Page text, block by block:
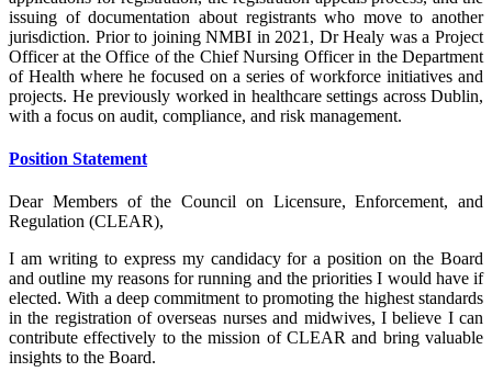
issuing of documentation about registrants who move to another
jurisdiction. Prior to joining NMBI in 2021, Dr Healy was a Project
Officer at the Office of the Chief Nursing Officer in the Department
of Health where he focused on a series of workforce initiatives and
projects. He previously worked in healthcare settings across Dublin,
with a focus on audit, compliance, and risk management.
Position Statement
Dear Members of the Council on Licensure, Enforcement, and
Regulation (CLEAR),
I am writing to express my candidacy for a position on the Board
and outline my reasons for running and the priorities I would have if
elected. With a deep commitment to promoting the highest standards
in the registration of overseas nurses and midwives, I believe I can
contribute effectively to the mission of CLEAR and bring valuable
insights to the Board.